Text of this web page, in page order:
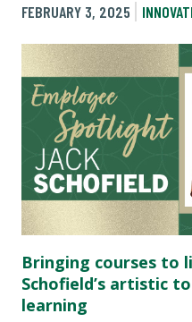
FEBRUARY 3, 2025
Bringing courses to
Schofield’s artistic
learning